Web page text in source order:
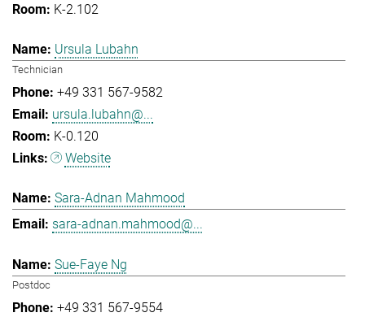
K-2.102
Ursula Lubahn
Technician
+49 331 567-9582
ursula.lubahn@...
K-0.120
Website
Sara-Adnan Mahmood
sara-adnan.mahmood@...
Sue-Faye Ng
Postdoc
+49 331 567-9554